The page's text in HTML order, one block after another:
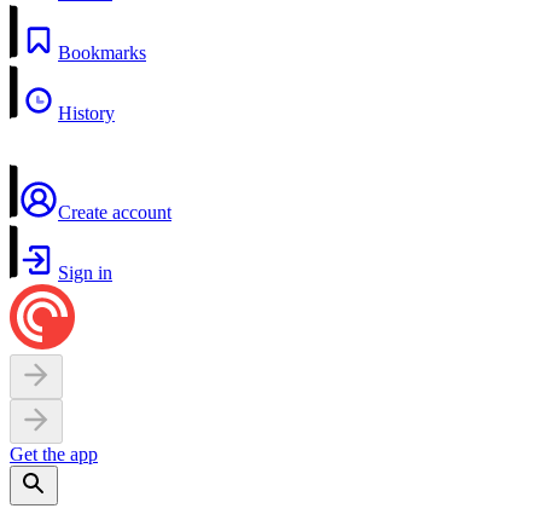
Bookmarks
History
Create account
Sign in
Get the app